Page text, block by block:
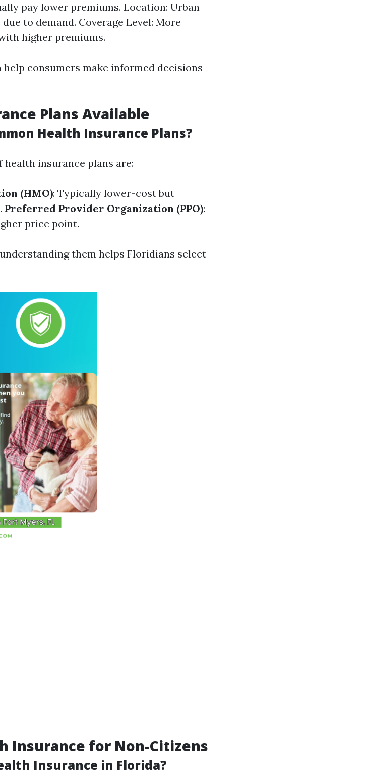
pay lower premiums. Location: Urban
to demand. Coverage Level: More
higher premiums.
consumers make informed decisions
Plans Available
Health Insurance Plans?
insurance plans are:
(HMO): Typically lower-cost but
Preferred Provider Organization (PPO):
price point.
them helps Floridians select
Insurance for Non-Citizens
Insurance in Florida?